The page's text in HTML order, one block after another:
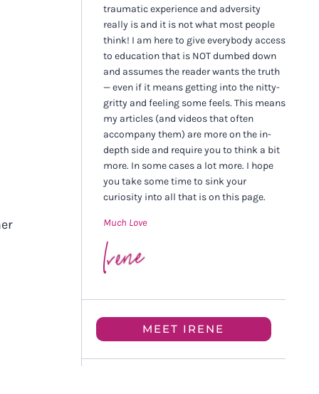
traumatic experience and adversity
really is and it is not what most people
think! I am here to give everybody access
to education that is NOT dumbed down
and assumes the reader wants the truth
— even if it means getting into the nitty-
gritty and feeling some feels. This means
my articles (and videos that often
accompany them) are more on the in-
depth side and require you to think a bit
more. In some cases a lot more. I hope
you take some time to sink your
curiosity into all that is on this page.
Much Love
MEET IRENE